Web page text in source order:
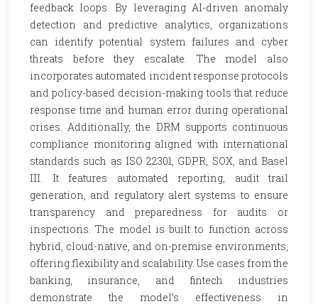
feedback loops. By leveraging AI-driven anomaly
detection and predictive analytics, organizations
can identify potential system failures and cyber
threats before they escalate. The model also
incorporates automated incident response protocols
and policy-based decision-making tools that reduce
response time and human error during operational
crises. Additionally, the DRM supports continuous
compliance monitoring aligned with international
standards such as ISO 22301, GDPR, SOX, and Basel
III. It features automated reporting, audit trail
generation, and regulatory alert systems to ensure
transparency and preparedness for audits or
inspections. The model is built to function across
hybrid, cloud-native, and on-premise environments,
offering flexibility and scalability. Use cases from the
banking, insurance, and fintech industries
demonstrate the model’s effectiveness in